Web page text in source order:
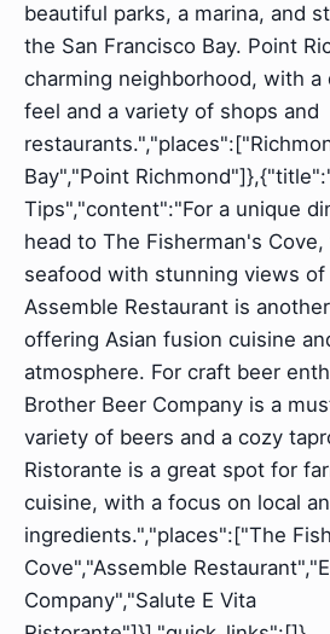
beautiful parks, a marina, and
the San Francisco Bay. Point
charming neighborhood, with
feel and a variety of shops and
Bay","Point
Tips","content":"For a unique
head to The Fisherman's
seafood with stunning views of
Assemble Restaurant is
offering Asian fusion cuisine
atmosphere. For craft beer
Brother Beer Company is a
variety of beers and a cozy
Ristorante is a great spot for
cuisine, with a focus on local
ingredients.","places":["The
Cove","Assemble
Company","Salute E Vita